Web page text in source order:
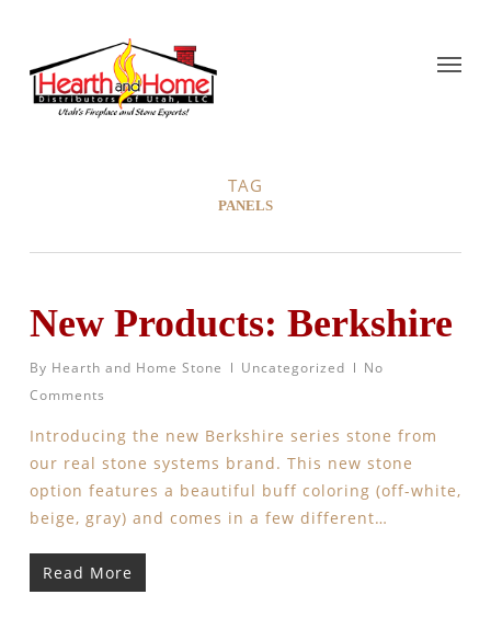
TAG
PANELS
New Products: Berkshire
By Hearth and Home Stone Uncategorized
No
Comments
Introducing the new Berkshire series stone from
our real stone systems brand. This new stone
option features a beautiful buff coloring (off-white,
beige, gray) and comes in a few different…
Read More